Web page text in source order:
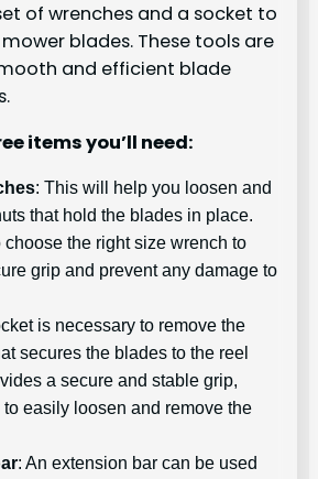
of wrenches and a socket to
blades. These tools are
and efficient blade
items you’ll need:
: This will help you loosen and
that hold the blades in place.
choose the right size wrench to
grip and prevent any damage to
is necessary to remove the
secures the blades to the reel
a secure and stable grip,
easily loosen and remove the
: An extension bar can be used